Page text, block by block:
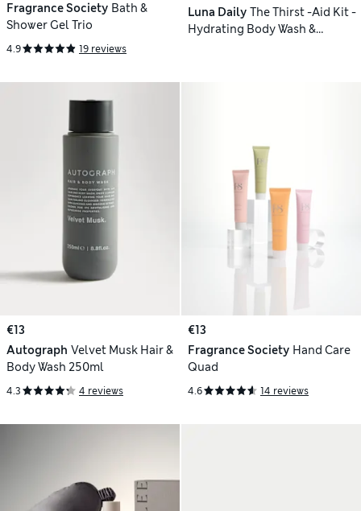
Fragrance Society Bath &
Shower Gel Trio
4.9 19 reviews
Luna Daily The Thirst -Aid Kit -
Hydrating Body Wash &
€13
Autograph Velvet Musk Hair &
Body Wash 250ml
4.3 4 reviews
€13
Fragrance Society Hand Care
Quad
4.6 14 reviews